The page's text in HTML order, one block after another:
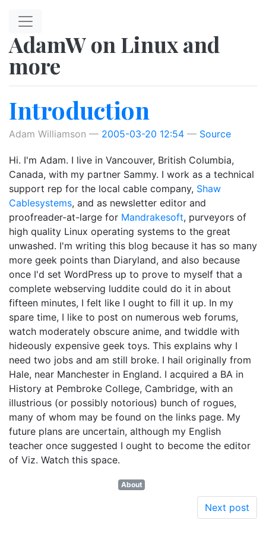
AdamW on Linux and
more
Introduction
Adam Williamson 2005-03-20 12:54 Source
Hi. I'm Adam. I live in Vancouver, British Columbia,
Canada, with my partner Sammy. I work as a technical
support rep for the local cable company, Shaw
Cablesystems, and as newsletter editor and
proofreader-at-large for Mandrakesoft, purveyors of
high quality Linux operating systems to the great
unwashed. I'm writing this blog because it has so many
more geek points than Diaryland, and also because
once I'd set WordPress up to prove to myself that a
complete webserving luddite could do it in about
fifteen minutes, I felt like I ought to fill it up. In my
spare time, I like to post on numerous web forums,
watch moderately obscure anime, and twiddle with
hideously expensive geek toys. This explains why I
need two jobs and am still broke. I hail originally from
Hale, near Manchester in England. I acquired a BA in
History at Pembroke College, Cambridge, with an
illustrious (or possibly notorious) bunch of rogues,
many of whom may be found on the links page. My
future plans are uncertain, although my English
teacher once suggested I ought to become the editor
of Viz. Watch this space.
About
Next post